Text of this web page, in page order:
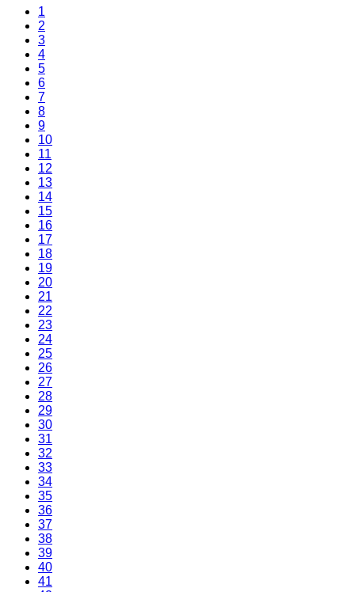
1
2
3
4
5
6
7
8
9
10
11
12
13
14
15
16
17
18
19
20
21
22
23
24
25
26
27
28
29
30
31
32
33
34
35
36
37
38
39
40
41